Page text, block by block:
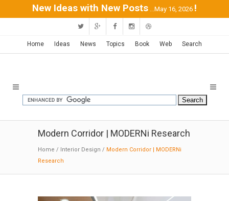
New Ideas with New Posts ...May 16, 2026 !
Home Ideas News Topics Book Web Search
Modern Corridor | MODERNi Research
Home / Interior Design / Modern Corridor | MODERNi
Research